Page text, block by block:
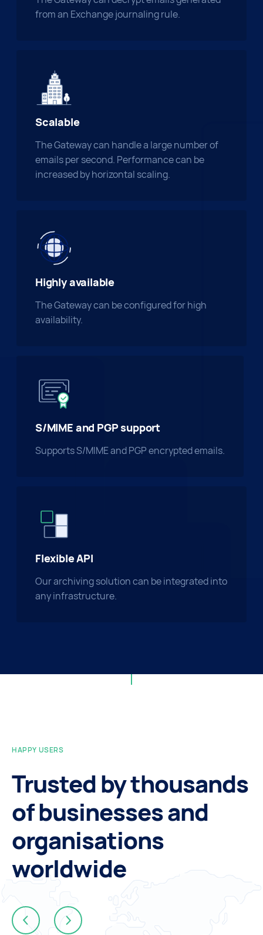
from an Exchange journaling rule.
Scalable
The Gateway can handle a large number of
emails per second. Performance can be
increased by horizontal scaling.
Highly available
The Gateway can be configured for high
availability.
S/MIME and PGP support
Supports S/MIME and PGP encrypted emails.
Flexible API
Our archiving solution can be integrated into
any infrastructure.
HAPPY USERS
Trusted by thousands
of businesses and
organisations
worldwide
Next